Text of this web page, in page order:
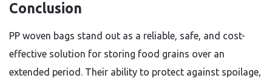
Conclusion
PP woven bags stand out as a reliable, safe, and cost-
effective solution for storing food grains over an
extended period. Their ability to protect against spoilage,